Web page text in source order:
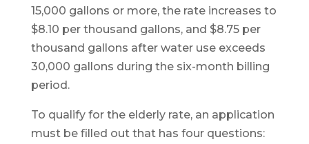
15,000 gallons or more, the rate increases to
$8.10 per thousand gallons, and $8.75 per
thousand gallons after water use exceeds
30,000 gallons during the six-month billing
period.
To qualify for the elderly rate, an application
must be filled out that has four questions: